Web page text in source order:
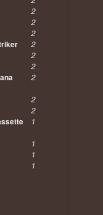
2
2
2
2
2
2
2
2
2
1
1
1
1